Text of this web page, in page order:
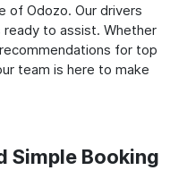
of Odozo. Our drivers
ready to assist. Whether
for top
team is here to make
Simple Booking